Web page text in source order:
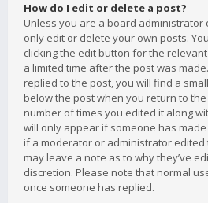
How do I edit or delete a post?
Unless you are a board administrator
only edit or delete your own posts.
clicking the edit button for the
a limited time after the post was
replied to the post, you will find a
below the post when you return to
number of times you edited it along
will only appear if someone has
if a moderator or administrator
may leave a note as to why they’ve
discretion. Please note that normal
once someone has replied.